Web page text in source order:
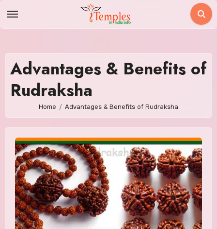
Advantages & Benefits of
Rudraksha
Home Advantages & Benefits of Rudraksha